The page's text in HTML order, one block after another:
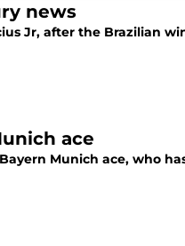
news
Jr, after the Brazilian
ace
Munich ace, who